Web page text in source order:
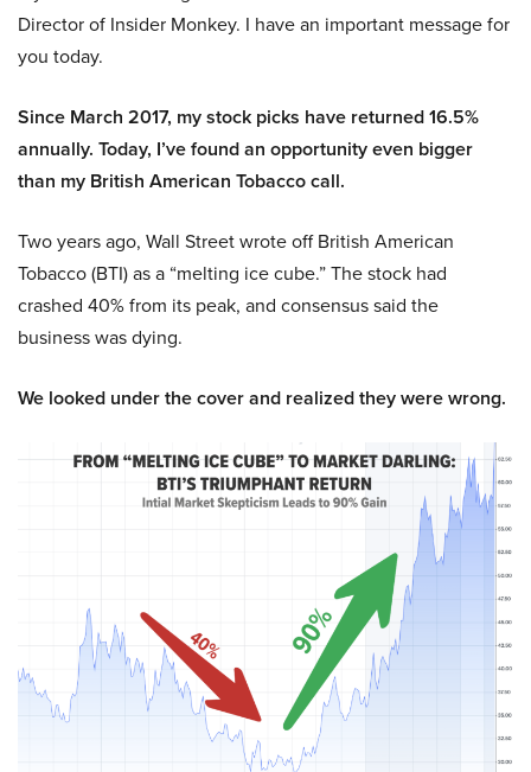
Director of Insider Monkey. I have an important message for
you today.
Since March 2017, my stock picks have returned 16.5%
annually. Today, I’ve found an opportunity even bigger
than my British American Tobacco call.
Two years ago, Wall Street wrote off British American
Tobacco (BTI) as a “melting ice cube.” The stock had
crashed 40% from its peak, and consensus said the
business was dying.
We looked under the cover and realized they were wrong.